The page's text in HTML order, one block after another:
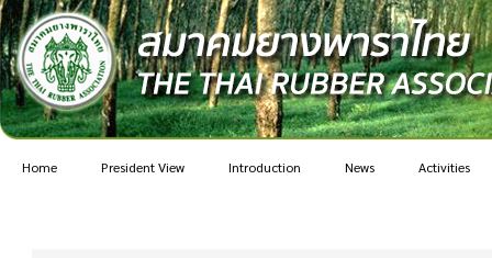
Home President View Introduction News Activities